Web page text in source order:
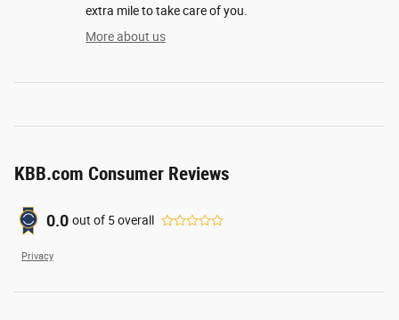
extra mile to take care of you.
More about us
KBB.com Consumer Reviews
0.0 out of 5overall
Privacy